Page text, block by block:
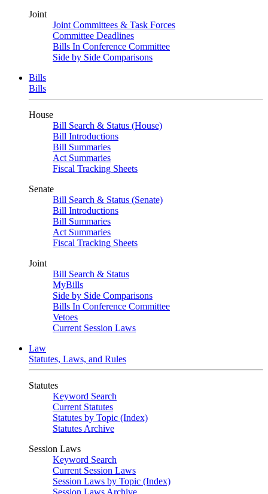
Joint
Joint Committees & Task Forces
Committee Deadlines
Bills In Conference Committee
Side by Side Comparisons
Bills
Bills
House
Bill Search & Status (House)
Bill Introductions
Bill Summaries
Act Summaries
Fiscal Tracking Sheets
Senate
Bill Search & Status (Senate)
Bill Introductions
Bill Summaries
Act Summaries
Fiscal Tracking Sheets
Joint
Bill Search & Status
MyBills
Side by Side Comparisons
Bills In Conference Committee
Vetoes
Current Session Laws
Law
Statutes, Laws, and Rules
Statutes
Keyword Search
Current Statutes
Statutes by Topic (Index)
Statutes Archive
Session Laws
Keyword Search
Current Session Laws
Session Laws by Topic (Index)
Session Laws Archive